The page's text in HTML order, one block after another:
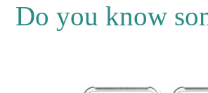
Do you know